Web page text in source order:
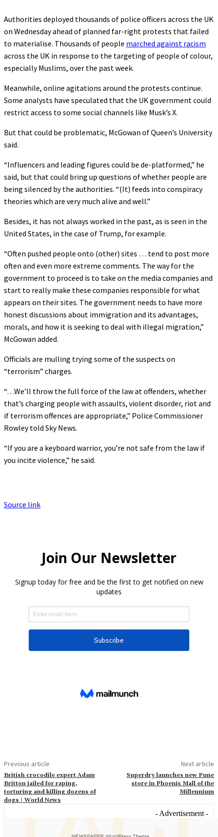
Authorities deployed thousands of police officers across the UK
on Wednesday ahead of planned far-right protests that failed
to materialise. Thousands of people marched against racism
across the UK in response to the targeting of people of colour,
especially Muslims, over the past week.
Meanwhile, online agitations around the protests continue.
Some analysts have speculated that the UK government could
restrict access to some social channels like Musk’s X.
But that could be problematic, McGowan of Queen’s University
said.
“Influencers and leading figures could be de-platformed,” he
said, but that could bring up questions of whether people are
being silenced by the authorities. “(It) feeds into conspiracy
theories which are very much alive and well.”
Besides, it has not always worked in the past, as is seen in the
United States, in the case of Trump, for example.
“Often pushed people onto (other) sites … tend to post more
often and even more extreme comments. The way for the
government to proceed is to take on the media companies and
start to really make these companies responsible for what
appears on their sites. The government needs to have more
honest discussions about immigration and its advantages,
morals, and how it is seeking to deal with illegal migration,”
McGowan added.
Officials are mulling trying some of the suspects on
“terrorism” charges.
“…We’ll throw the full force of the law at offenders, whether
that’s charging people with assaults, violent disorder, riot and
if terrorism offences are appropriate,” Police Commissioner
Rowley told Sky News.
“If you are a keyboard warrior, you’re not safe from the law if
you incite violence,” he said.
Source link
Previous article
British crocodile expert Adam
Britton jailed for raping,
torturing and killing dozens of
dogs | World News
Next article
Superdry launches new Pune
store in Phoenix Mall of the
Millennium
- Advertisement -